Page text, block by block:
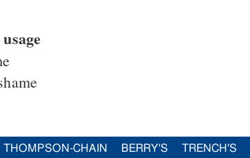
THOMPSON-CHAIN BERRY'S TRENCH'S